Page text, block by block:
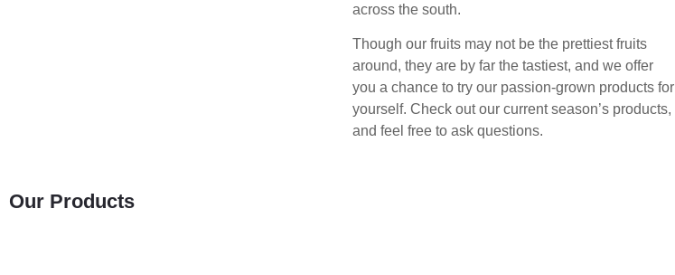
across the south.
Though our fruits may not be the prettiest fruits
around, they are by far the tastiest, and we offer
you a chance to try our passion-grown products for
yourself. Check out our current season’s products,
and feel free to ask questions.
Our Products